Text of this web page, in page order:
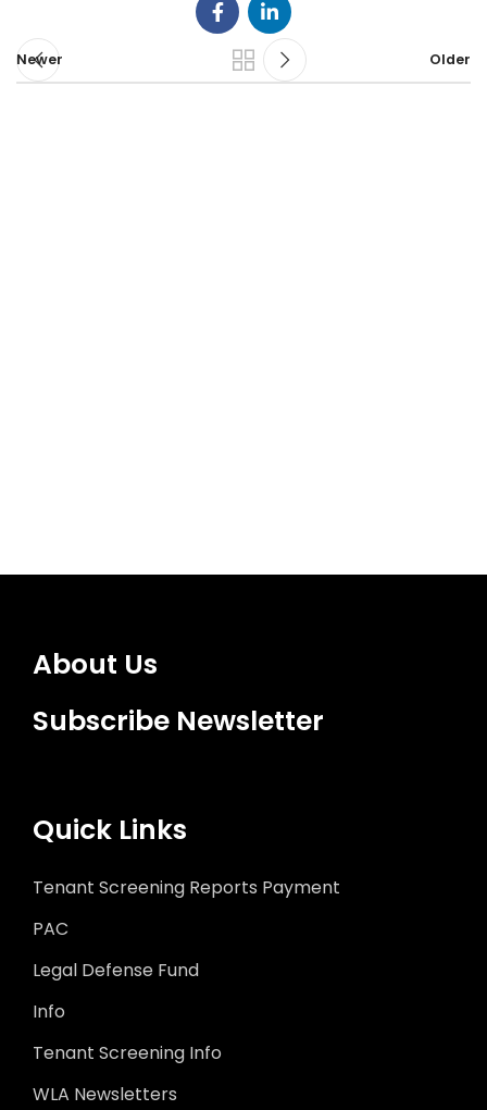
Newer Older
About Us
Subscribe Newsletter
Quick Links
Tenant Screening Reports Payment
PAC
Legal Defense Fund
Info
Tenant Screening Info
WLA Newsletters